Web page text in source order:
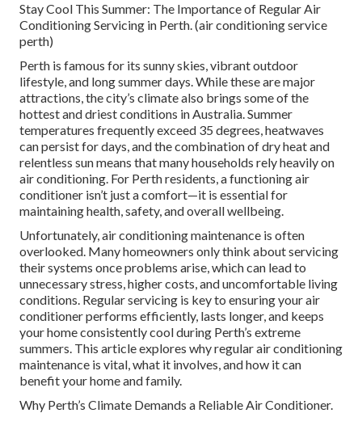
Stay Cool This Summer: The Importance of Regular Air
Conditioning Servicing in Perth. (air conditioning service
perth)
Perth is famous for its sunny skies, vibrant outdoor
lifestyle, and long summer days. While these are major
attractions, the city’s climate also brings some of the
hottest and driest conditions in Australia. Summer
temperatures frequently exceed 35 degrees, heatwaves
can persist for days, and the combination of dry heat and
relentless sun means that many households rely heavily on
air conditioning. For Perth residents, a functioning air
conditioner isn’t just a comfort—it is essential for
maintaining health, safety, and overall wellbeing.
Unfortunately, air conditioning maintenance is often
overlooked. Many homeowners only think about servicing
their systems once problems arise, which can lead to
unnecessary stress, higher costs, and uncomfortable living
conditions. Regular servicing is key to ensuring your air
conditioner performs efficiently, lasts longer, and keeps
your home consistently cool during Perth’s extreme
summers. This article explores why regular air conditioning
maintenance is vital, what it involves, and how it can
benefit your home and family.
Why Perth’s Climate Demands a Reliable Air Conditioner.